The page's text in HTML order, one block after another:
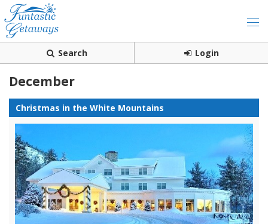
Search Login
December
Christmas in the White Mountains